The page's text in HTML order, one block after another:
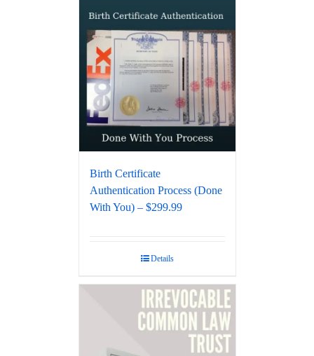
Birth Certificate
Authentication Process (Done
With You) – $299.99
Details